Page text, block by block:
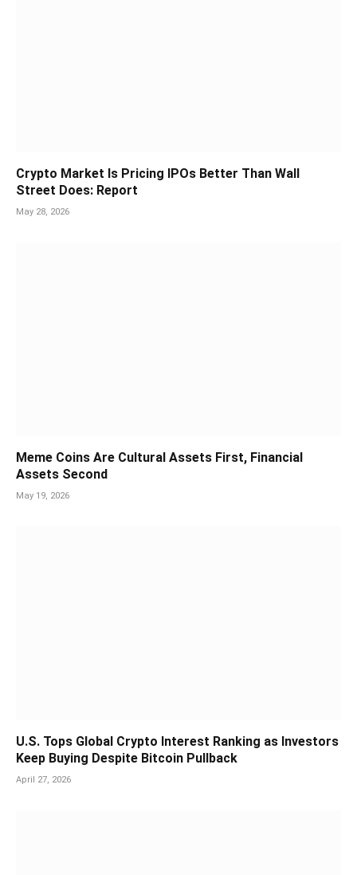
Crypto Market Is Pricing IPOs Better Than Wall
Street Does: Report
May 28, 2026
Meme Coins Are Cultural Assets First, Financial
Assets Second
May 19, 2026
U.S. Tops Global Crypto Interest Ranking as Investors
Keep Buying Despite Bitcoin Pullback
April 27, 2026